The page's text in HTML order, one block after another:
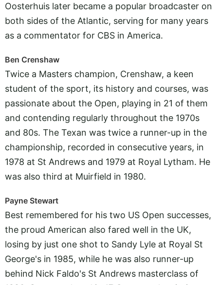
Oosterhuis later became a popular broadcaster on
both sides of the Atlantic, serving for many years
as a commentator for CBS in America.
Ben Crenshaw
Twice a Masters champion, Crenshaw, a keen
student of the sport, its history and courses, was
passionate about the Open, playing in 21 of them
and contending regularly throughout the 1970s
and 80s. The Texan was twice a runner-up in the
championship, recorded in consecutive years, in
1978 at St Andrews and 1979 at Royal Lytham. He
was also third at Muirfield in 1980.
Payne Stewart
Best remembered for his two US Open successes,
the proud American also fared well in the UK,
losing by just one shot to Sandy Lyle at Royal St
George's in 1985, while he was also runner-up
behind Nick Faldo's St Andrews masterclass of